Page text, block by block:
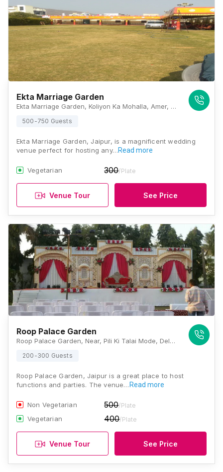
Ekta Marriage Garden
Ekta Marriage Garden, Koliyon Ka Mohalla, Amer, Rajasthan 302028, Jaipur
500-750 Guests
Ekta Marriage Garden, Jaipur, is a magnificent wedding
venue perfect for hosting any…Read more
Vegetarian 300/Plate
Venue Tour See Price
Roop Palace Garden
Roop Palace Garden, Near, Pili Ki Talai Mode, Delhi Highway, Kunda, Jaipur, Rajasthan 302028, Jaipur
200-300 Guests
Roop Palace Garden, Jaipur is a great place to host
functions and parties. The venue… Read more
Non Vegetarian 500/Plate
Vegetarian 400/Plate
Venue Tour See Price